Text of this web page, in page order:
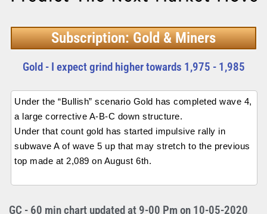
Subscription: Gold & Miners
Gold - I expect grind higher towards 1,975 - 1,985
Under the “Bullish” scenario Gold has completed wave 4,
a large corrective A-B-C down structure.
Under that count gold has started impulsive rally in
subwave A of wave 5 up that may stretch to the previous
top made at 2,089 on August 6th.
GC - 60 min chart updated at 9-00 Pm on 10-05-2020